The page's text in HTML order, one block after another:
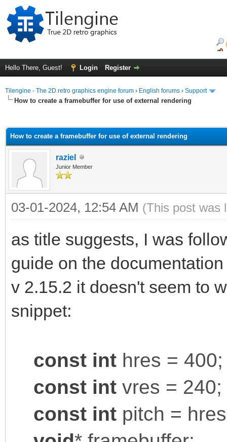
Hello There, Guest! Login Register
Tilengine - The 2D retro graphics engine forum › English forums › Support
How to create a framebuffer for use of external rendering
How to create a framebuffer for use of external rendering
raziel
Junior Member
03-01-2024, 12:54 AM (This post was
as title suggests, I was
guide on the
v 2.15.2 it doesn't seem to
snippet:
const int hres = 400;
const int vres = 240;
const int pitch =